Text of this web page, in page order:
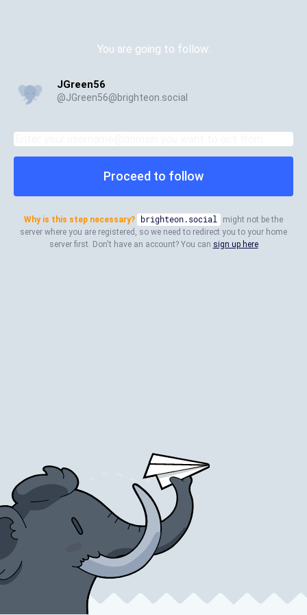
You are going to follow:
JGreen56
@JGreen56@brighteon.social
Proceed to follow
Why is this step necessary? brighteon.social
might not be the
server where you are registered, so we need to redirect you to your home
server first. Don't have an account? You can sign up here